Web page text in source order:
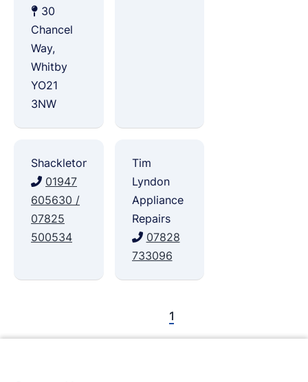
30
Chancel
Way,
Whitby
YO21
3NW
Shackletons
01947
605630 /
07825
500534
Tim
Lyndon
Appliance
Repairs
07828
733096
1